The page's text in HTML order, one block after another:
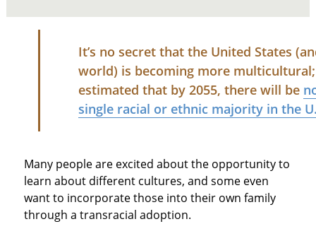
It’s no secret that the United States
world) is becoming more
estimated that by 2055, there will be
single racial or ethnic majority in the
Many people are excited about the opportunity to
learn about different cultures, and some even
want to incorporate those into their own family
through a transracial adoption.